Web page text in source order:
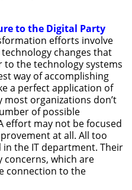
to the Digital Party
efforts involve
changes that
the technology systems
way of accomplishing
a perfect application of
organizations don’t
of possible
effort may not be focused
at all. All too
in the IT department. Their
concerns, which are
connection to the